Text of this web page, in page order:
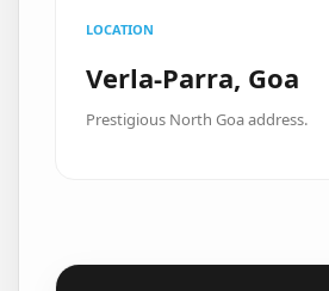
LOCATION
Verla-Parra, Goa
Prestigious North Goa address.